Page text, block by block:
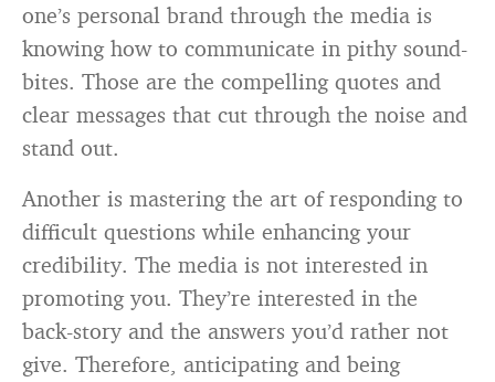
one’s personal brand through the media is
knowing how to communicate in pithy sound-
bites. Those are the compelling quotes and
clear messages that cut through the noise and
stand out.
Another is mastering the art of responding to
difficult questions while enhancing your
credibility. The media is not interested in
promoting you. They’re interested in the
back-story and the answers you’d rather not
give. Therefore, anticipating and being